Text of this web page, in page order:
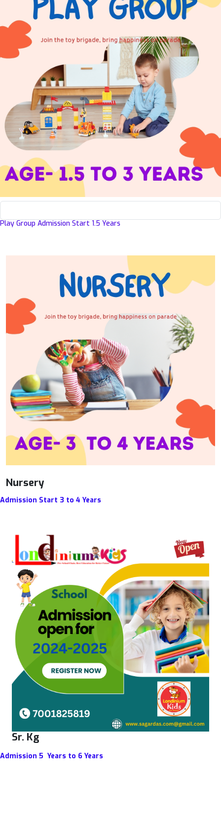
Play Group Admission Start 1.5 Years
Nursery
Admission Start 3 to 4 Years
Sr. Kg
Admission 5 Years to 6 Years